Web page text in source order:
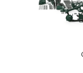
TAD531GE MECH
TAD531GE EDC4